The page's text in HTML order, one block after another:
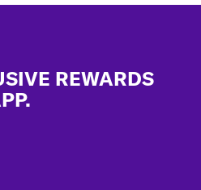
REWARDS